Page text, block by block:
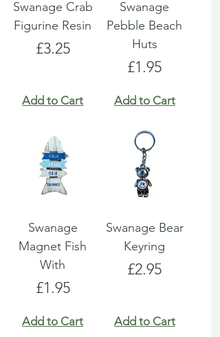
Swanage Crab
Figurine Resin
Price
£3.25
Add to Cart
Swanage
Pebble Beach
Huts
Price
£1.95
Add to Cart
Swanage
Magnet Fish
With
Price
£1.95
Add to Cart
Swanage Bear
Keyring
Price
£2.95
Add to Cart